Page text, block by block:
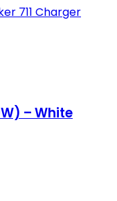
– White